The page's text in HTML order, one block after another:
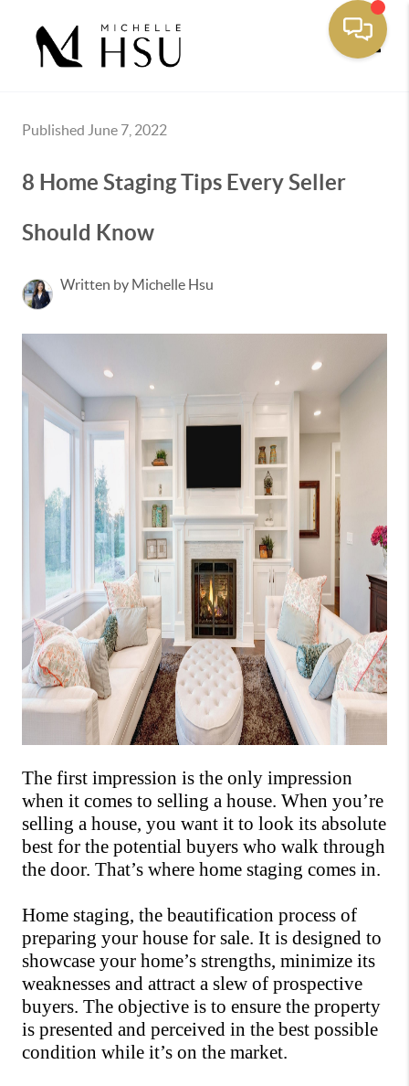
Published June 7, 2022
8 Home Staging Tips Every Seller
Should Know
Written by Michelle Hsu
The first impression is the only impression
when it comes to selling a house. When you’re
selling a house, you want it to look its absolute
best for the potential buyers who walk through
the door. That’s where home staging comes in.
Home staging, the beautification process of
preparing your house for sale. It is designed to
showcase your home’s strengths, minimize its
weaknesses and attract a slew of prospective
buyers. The objective is to ensure the property
is presented and perceived in the best possible
condition while it’s on the market.